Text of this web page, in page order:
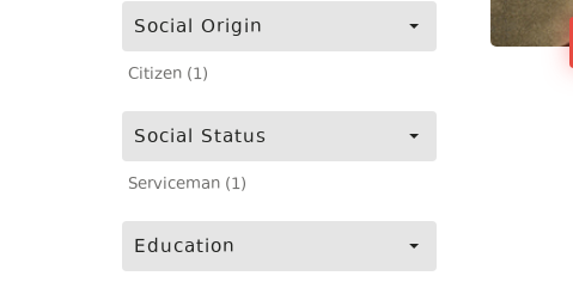
Social Origin
Citizen (1)
Social Status
Serviceman (1)
Education